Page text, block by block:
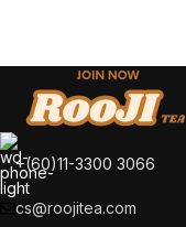
+(60)11-3300 3066
cs@roojitea.com